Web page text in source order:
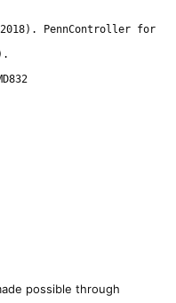
PennController for
possible through